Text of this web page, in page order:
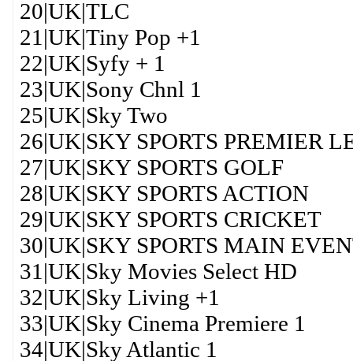
20|UK|TLC
21|UK|Tiny Pop +1
22|UK|Syfy + 1
23|UK|Sony Chnl 1
25|UK|Sky Two
26|UK|SKY SPORTS PREMIER
27|UK|SKY SPORTS GOLF
28|UK|SKY SPORTS ACTION
29|UK|SKY SPORTS CRICKET
30|UK|SKY SPORTS MAIN
31|UK|Sky Movies Select HD
32|UK|Sky Living +1
33|UK|Sky Cinema Premiere 1
34|UK|Sky Atlantic 1